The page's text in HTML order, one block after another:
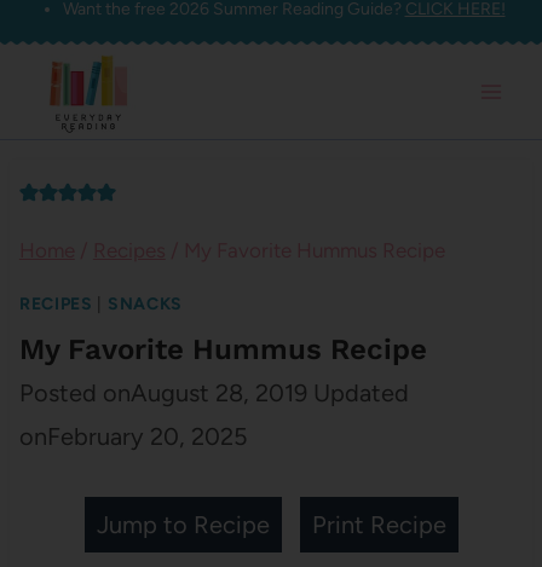
Skip
content
Want the free 2026 Summer Reading Guide? CLICK HERE!
RECIPES SNACKS
My Favorite Hummus Recipe
Posted onAugust 28, 2019 Updated
onFebruary 20, 2025
Jump to Recipe Print Recipe